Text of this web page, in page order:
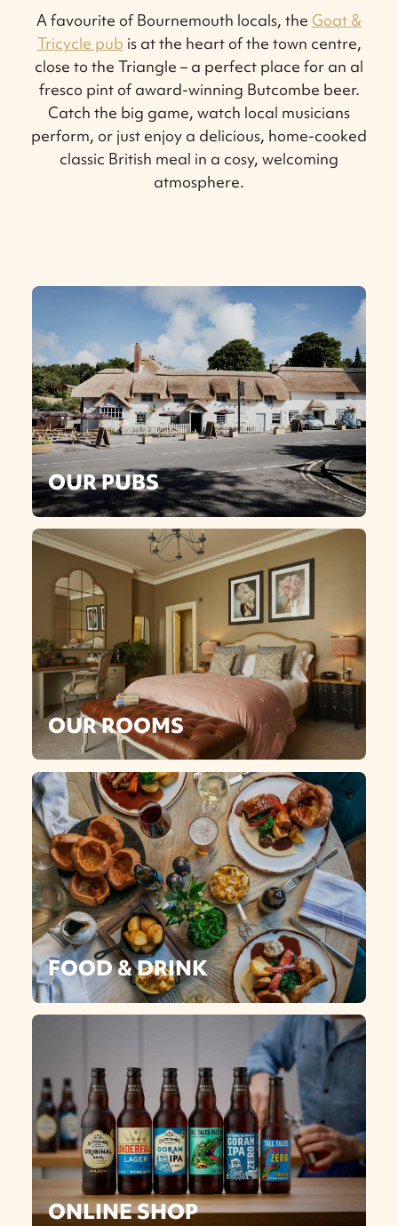
A favourite of Bournemouth locals, the Goat &
Tricycle pub is at the heart of the town centre,
close to the Triangle – a perfect place for an al
fresco pint of award-winning Butcombe beer.
Catch the big game, watch local musicians
perform, or just enjoy a delicious, home-cooked
classic British meal in a cosy, welcoming
atmosphere.
OUR PUBS
OUR ROOMS
FOOD & DRINK
ONLINE SHOP